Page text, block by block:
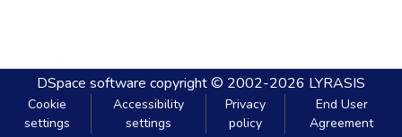
DSpace software copyright © 2002-2026 LYRASIS
Cookie
settings
Accessibility
settings
Privacy
policy
End User
Agreement